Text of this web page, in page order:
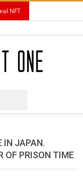
NFT
IN JAPAN.
OF PRISON TIME